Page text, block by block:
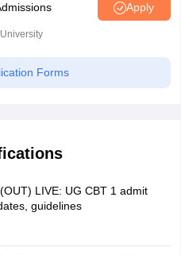
Apply
Forms
LIVE: UG CBT 1 admit
guidelines